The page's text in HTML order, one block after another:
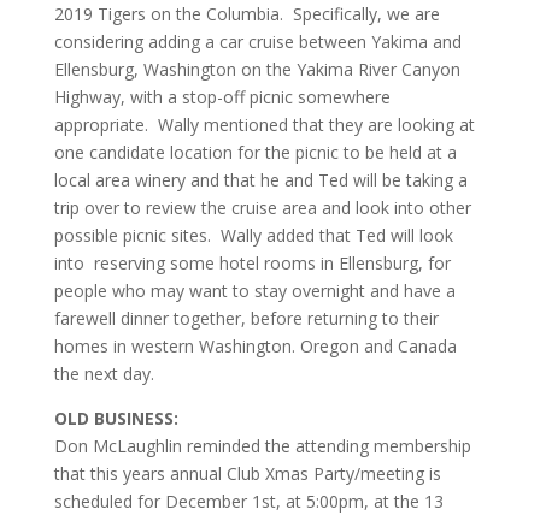
2019 Tigers on the Columbia. Specifically, we are
considering adding a car cruise between Yakima and
Ellensburg, Washington on the Yakima River Canyon
Highway, with a stop-off picnic somewhere
appropriate. Wally mentioned that they are looking at
one candidate location for the picnic to be held at a
local area winery and that he and Ted will be taking a
trip over to review the cruise area and look into other
possible picnic sites. Wally added that Ted will look
into reserving some hotel rooms in Ellensburg, for
people who may want to stay overnight and have a
farewell dinner together, before returning to their
homes in western Washington. Oregon and Canada
the next day.
OLD BUSINESS:
Don McLaughlin reminded the attending membership
that this years annual Club Xmas Party/meeting is
scheduled for December 1st, at 5:00pm, at the 13